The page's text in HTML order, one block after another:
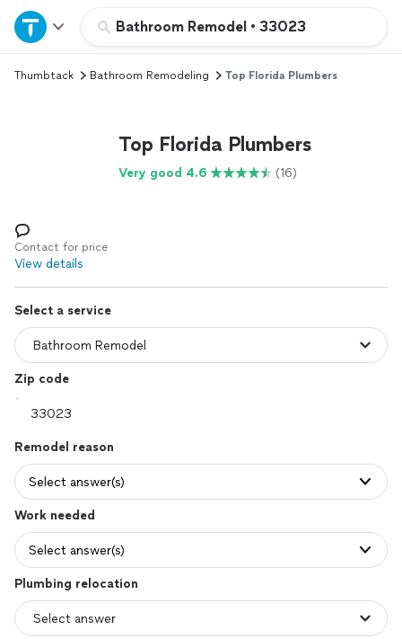
Bathroom Remodel • 33023
Home
Explore Services
Log in
Thumbtack Bathroom Remodeling Top Florida Plumbers
Top Florida Plumbers
Very good 4.6 (16)
Contact for price
View details
Select a service
Zip code
Remodel reason
Select answer(s)
Work needed
Select answer(s)
Plumbing relocation